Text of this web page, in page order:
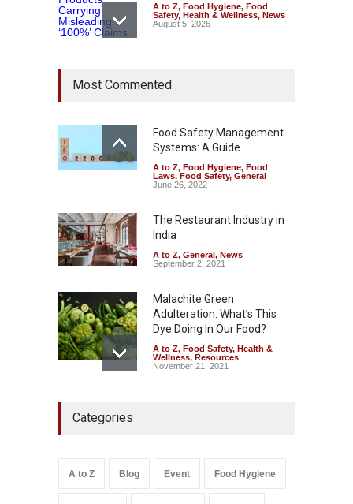
A to Z, Food Hygiene, Food
Safety, Health & Wellness, News
August 5, 2026
Allegedly Mouldy Cake in
Health & Wellness
August 5, 2026
The Pressure Cooker Part
Most People Forget to Clean
A to Z,Food Hygiene,Food
Safety
Wellness
Most Commented
Food Safety Management
Systems: A Guide
A to Z, Food Hygiene, Food
Laws, Food Safety, General
June 26, 2022
The Restaurant Industry in
India
A to Z, General, News
September 2, 2021
Malachite Green
Adulteration: What’s This
Dye Doing In Our Food?
A to Z, Food Safety, Health &
Wellness, Resources
November 21, 2021
August 5, 2026
Categories
A to Z Blog Event Food Hygiene